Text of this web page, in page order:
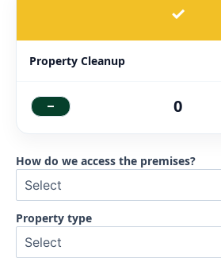
✓
Property Cleanup
- 0
How do we access the premises?
Property type